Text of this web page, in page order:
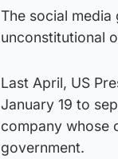
The social
unconstitutional
Last April, US
January 19 to
company whose
government.